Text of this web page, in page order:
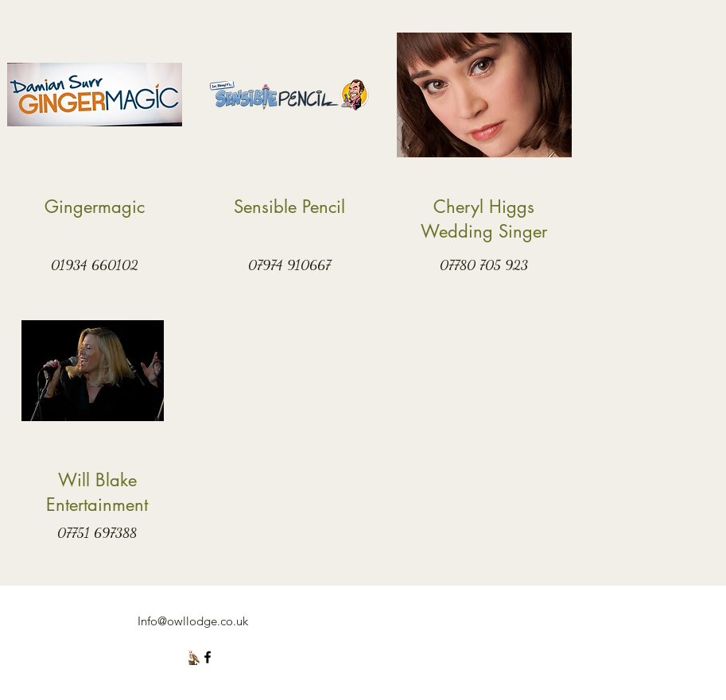
Gingermagic
01934 660102
Sensible Pencil
07974 910667
Cheryl Higgs
Wedding Singer
07780 705 923
Will Blake
Entertainment
07751 697388
Info@owllodge.co.uk